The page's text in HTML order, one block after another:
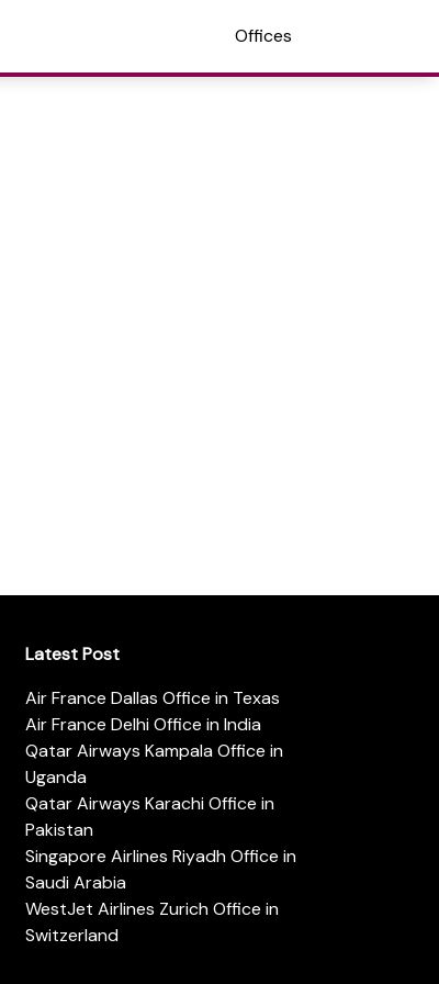
Offices
Latest Post
Air France Dallas Office in Texas
Air France Delhi Office in India
Qatar Airways Kampala Office in
Uganda
Qatar Airways Karachi Office in
Pakistan
Singapore Airlines Riyadh Office in
Saudi Arabia
WestJet Airlines Zurich Office in
Switzerland